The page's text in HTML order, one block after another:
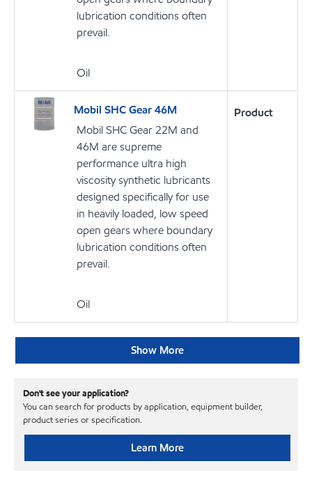
lubrication conditions often
prevail.
Oil
Mobil SHC Gear 46M
Mobil SHC Gear 22M and
46M are supreme
performance ultra high
viscosity synthetic lubricants
designed specifically for use
in heavily loaded, low speed
open gears where boundary
lubrication conditions often
prevail.
Oil
Product
Show More
Don't see your application?
You can search for products by application, equipment builder,
product series or specification.
Learn More